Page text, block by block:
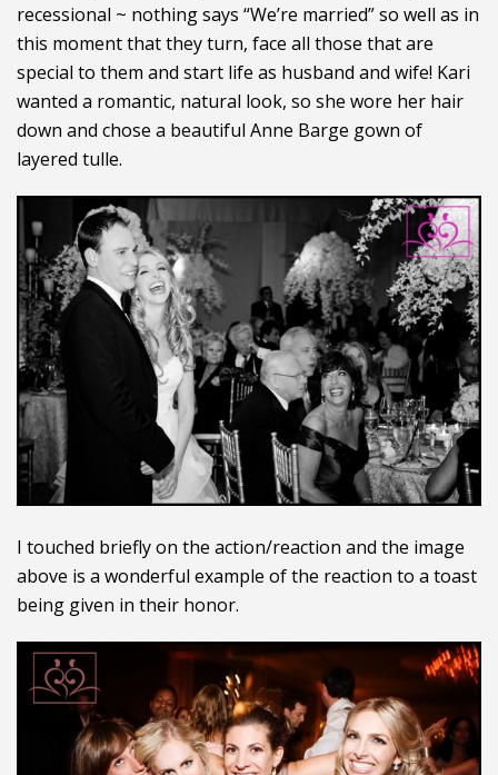
recessional ~ nothing says “We’re married” so well as in
this moment that they turn, face all those that are
special to them and start life as husband and wife! Kari
wanted a romantic, natural look, so she wore her hair
down and chose a beautiful Anne Barge gown of
layered tulle.
I touched briefly on the action/reaction and the image
above is a wonderful example of the reaction to a toast
being given in their honor.